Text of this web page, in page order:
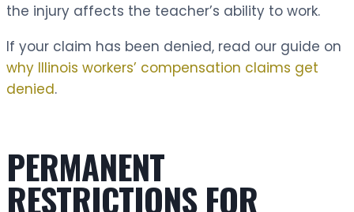
the injury affects the teacher’s ability to work.
If your claim has been denied, read our guide on
why Illinois workers’ compensation claims get
denied.
PERMANENT
RESTRICTIONS FOR